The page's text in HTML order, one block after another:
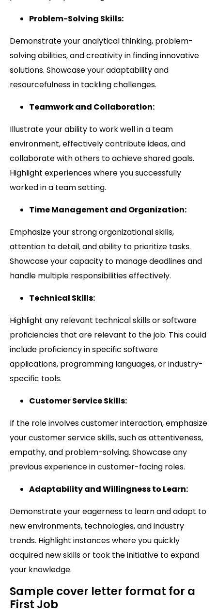
Problem-Solving Skills:
Demonstrate your analytical thinking, problem-
solving abilities, and creativity in finding innovative
solutions. Showcase your adaptability and
resourcefulness in tackling challenges.
Teamwork and Collaboration:
Illustrate your ability to work well in a team
environment, effectively contribute ideas, and
collaborate with others to achieve shared goals.
Highlight experiences where you successfully
worked in a team setting.
Time Management and Organization:
Emphasize your strong organizational skills,
attention to detail, and ability to prioritize tasks.
Showcase your capacity to manage deadlines and
handle multiple responsibilities effectively.
Technical Skills:
Highlight any relevant technical skills or software
proficiencies that are relevant to the job. This could
include proficiency in specific software
applications, programming languages, or industry-
specific tools.
Customer Service Skills:
If the role involves customer interaction, emphasize
your customer service skills, such as attentiveness,
empathy, and problem-solving. Showcase any
previous experience in customer-facing roles.
Adaptability and Willingness to Learn:
Demonstrate your eagerness to learn and adapt to
new environments, technologies, and industry
trends. Highlight instances where you quickly
acquired new skills or took the initiative to expand
your knowledge.
Sample cover letter format for a
First Job